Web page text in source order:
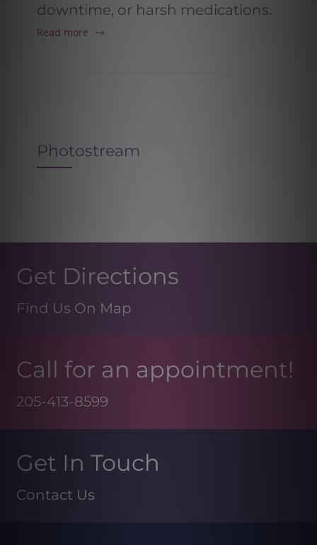
downtime, or harsh medications.
Read more
Photostream
Get Directions
Find Us On Map
Call for an appointment!
205-413-8599
Get In Touch
Contact Us